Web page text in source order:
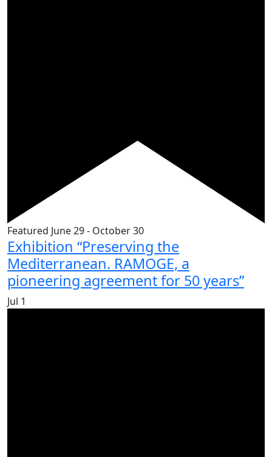
Featured June 29- October 30
Exhibition “Preserving the
Mediterranean. RAMOGE, a
pioneering agreement for 50 years”
Jul 1